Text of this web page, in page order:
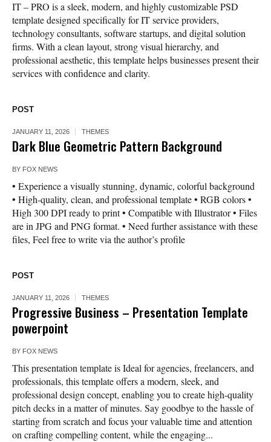
IT – PRO is a sleek, modern, and highly customizable PSD
template designed specifically for IT service providers,
technology consultants, software startups, and digital solution
firms. With a clean layout, strong visual hierarchy, and
professional aesthetic, this template helps businesses present their
services with confidence and clarity.
POST
JANUARY 11, 2026 THEMES
Dark Blue Geometric Pattern Background
BY FOX NEWS
• Experience a visually stunning, dynamic, colorful background
• High-quality, clean, and professional template • RGB colors •
High 300 DPI ready to print • Compatible with Illustrator • Files
are in JPG and PNG format. • Need further assistance with these
files, Feel free to write via the author’s profile
POST
JANUARY 11, 2026 THEMES
Progressive Business – Presentation Template
powerpoint
BY FOX NEWS
This presentation template is Ideal for agencies, freelancers, and
professionals, this template offers a modern, sleek, and
professional design concept, enabling you to create high-quality
pitch decks in a matter of minutes. Say goodbye to the hassle of
starting from scratch and focus your valuable time and attention
on crafting compelling content, while the engaging...